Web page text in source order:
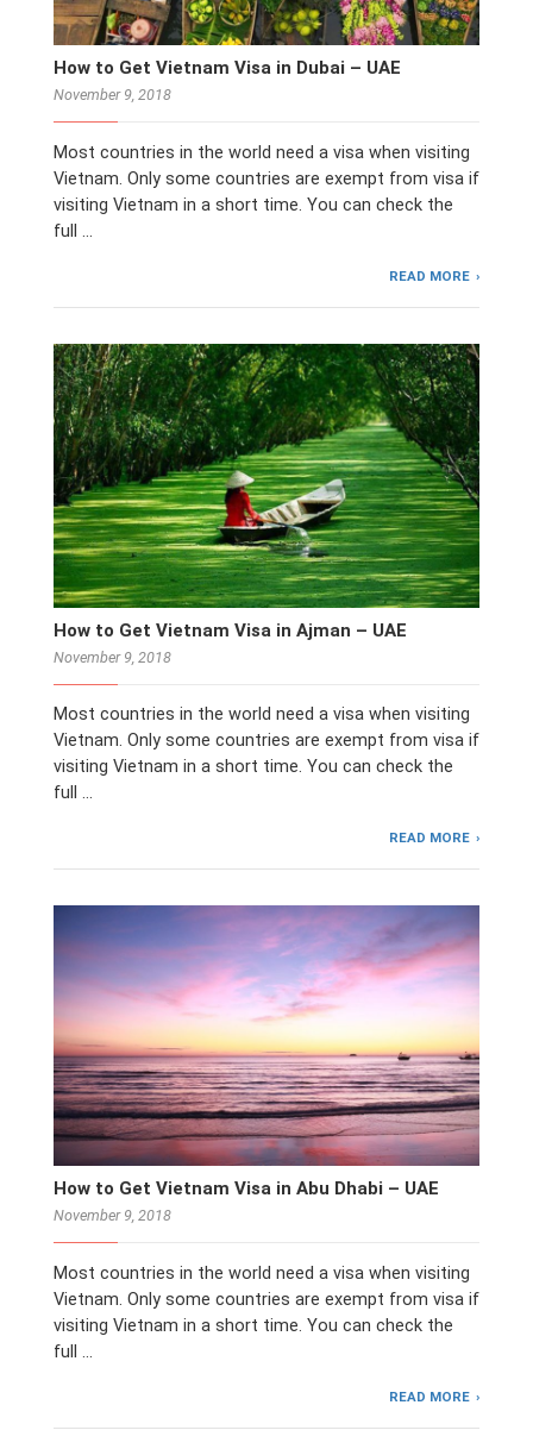
How to Get Vietnam Visa in Dubai – UAE
November 9, 2018
Most countries in the world need a visa when visiting
Vietnam. Only some countries are exempt from visa if
visiting Vietnam in a short time. You can check the
full …
READ MORE
How to Get Vietnam Visa in Ajman – UAE
November 9, 2018
Most countries in the world need a visa when visiting
Vietnam. Only some countries are exempt from visa if
visiting Vietnam in a short time. You can check the
full …
READ MORE
How to Get Vietnam Visa in Abu Dhabi – UAE
November 9, 2018
Most countries in the world need a visa when visiting
Vietnam. Only some countries are exempt from visa if
visiting Vietnam in a short time. You can check the
full …
READ MORE